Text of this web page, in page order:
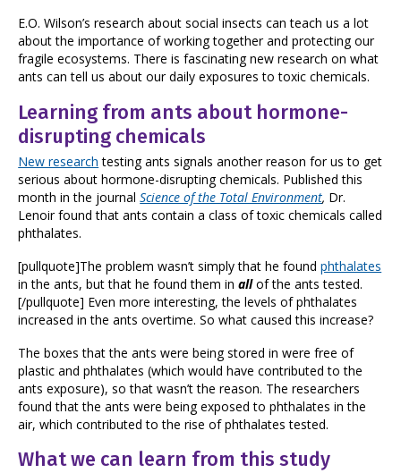
E.O. Wilson’s research about social insects can teach us a lot
about the importance of working together and protecting our
fragile ecosystems. There is fascinating new research on what
ants can tell us about our daily exposures to toxic chemicals.
Learning from ants about hormone-
disrupting chemicals
New research testing ants signals another reason for us to get
serious about hormone-disrupting chemicals. Published this
month in the journalScience of the Total Environment, Dr.
Lenoir found that ants contain a class of toxic chemicals called
phthalates.
[pullquote]The problem wasn’t simply that he foundphthalates
in the ants, but that he found them inallof the ants tested.
[/pullquote] Even more interesting, the levels of phthalates
increased in the ants overtime. So what caused this increase?
The boxes that the ants were being stored in were free of
plastic and phthalates (which would have contributed to the
ants exposure), so that wasn’t the reason. The researchers
found that the ants were being exposed to phthalates in the
air, which contributed to the rise of phthalates tested.
What we can learn from this study